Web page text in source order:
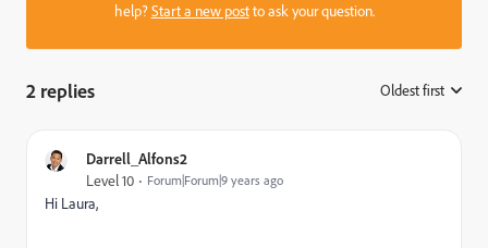
help?Start a new postto ask your question.
2 replies Oldest first
Darrell_Alfons2
Level 10 Forum|Forum|9 years ago
Hi Laura,